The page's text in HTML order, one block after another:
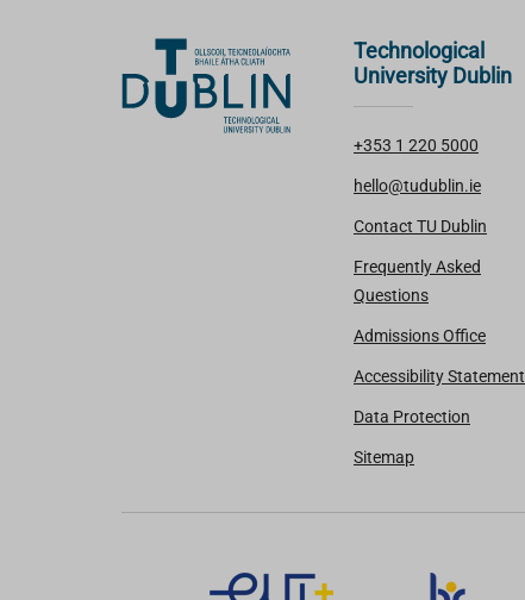
Technological
University Dublin
+353 1 220 5000
hello@tudublin.ie
Contact TU Dublin
Frequently Asked
Questions
Admissions Office
Accessibility Statement
Data Protection
Sitemap